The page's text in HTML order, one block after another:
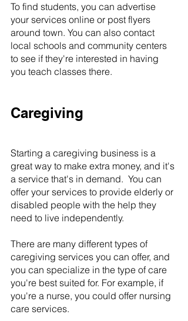
To find students, you can advertise
your services online or post flyers
around town. You can also contact
local schools and community centers
to see if they're interested in having
you teach classes there.
Caregiving
Starting a caregiving business is a
great way to make extra money, and it's
a service that's in demand.  You can
offer your services to provide elderly or
disabled people with the help they
need to live independently.
There are many different types of
caregiving services you can offer, and
you can specialize in the type of care
you're best suited for. For example, if
you're a nurse, you could offer nursing
care services.